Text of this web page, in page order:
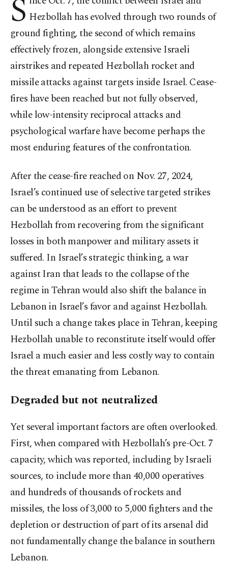
S Hezbollah has evolved through two rounds of
ground fighting, the second of which remains
effectively frozen, alongside extensive Israeli
airstrikes and repeated Hezbollah rocket and
missile attacks against targets inside Israel. Cease-
fires have been reached but not fully observed,
while low-intensity reciprocal attacks and
psychological warfare have become perhaps the
most enduring features of the confrontation.
After the cease-fire reached on Nov. 27, 2024,
Israel’s continued use of selective targeted strikes
can be understood as an effort to prevent
Hezbollah from recovering from the significant
losses in both manpower and military assets it
suffered. In Israel’s strategic thinking, a war
against Iran that leads to the collapse of the
regime in Tehran would also shift the balance in
Lebanon in Israel’s favor and against Hezbollah.
Until such a change takes place in Tehran, keeping
Hezbollah unable to reconstitute itself would offer
Israel a much easier and less costly way to contain
the threat emanating from Lebanon.
Degraded but not neutralized
Yet several important factors are often overlooked.
First, when compared with Hezbollah’s pre-Oct. 7
capacity, which was reported, including by Israeli
sources, to include more than 40,000 operatives
and hundreds of thousands of rockets and
missiles, the loss of 3,000 to 5,000 fighters and the
depletion or destruction of part of its arsenal did
not fundamentally change the balance in southern
Lebanon.